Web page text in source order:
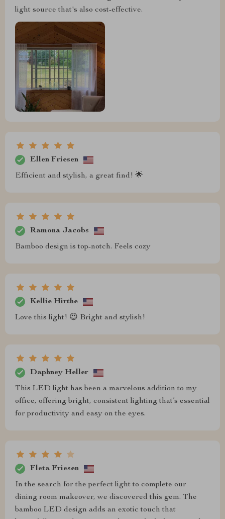
light source that's also cost-effective.
Ellen Friesen
Efficient and stylish, a great find! 🌟
Ramona Jacobs
Bamboo design is top-notch. Feels cozy
Kellie Hirthe
Love this light! 😍 Bright and stylish!
Daphney Heller
This LED light has been a marvelous addition to my
office, offering bright, consistent lighting that’s essential
for productivity and easy on the eyes.
Fleta Friesen
In the search for the perfect light to complete our
dining room makeover, we discovered this gem. The
bamboo LED design adds an exotic touch that